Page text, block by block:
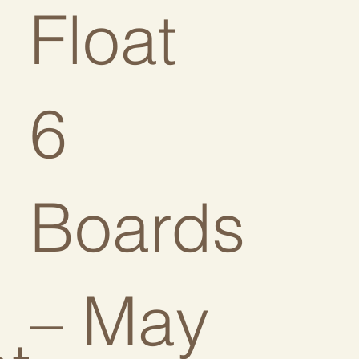
Float
6
Boards
– May